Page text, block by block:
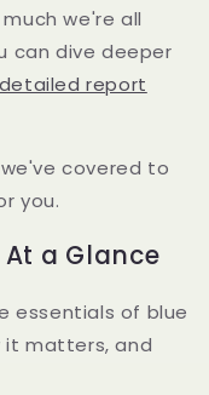
we're all
can dive deeper
report
covered to
you.
a Glance
essentials of blue
it matters, and